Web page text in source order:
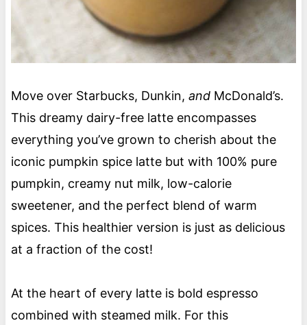
Move over Starbucks, Dunkin, andMcDonald’s.
This dreamy dairy-free latte encompasses
everything you’ve grown to cherish about the
iconic pumpkin spice latte but with 100% pure
pumpkin, creamy nut milk, low-calorie
sweetener, and the perfect blend of warm
spices. This healthier version is just as delicious
at a fraction of the cost!
At the heart of every latte is bold espresso
combined with steamed milk. For this